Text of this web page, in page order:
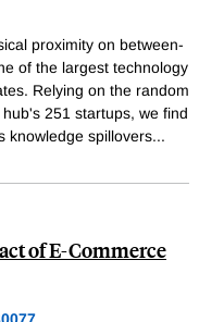
proximity on between-
of the largest technology
Relying on the random
251 startups, we find
knowledge spillovers...
of E-Commerce